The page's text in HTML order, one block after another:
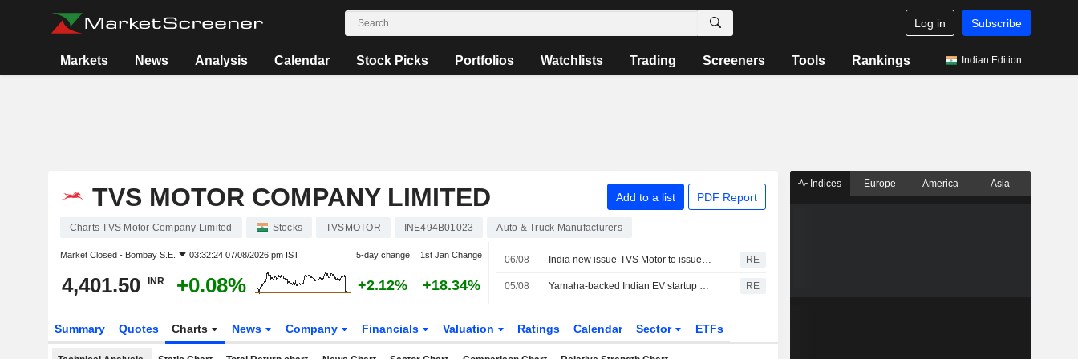
Log in Subscribe
Markets News Analysis Calendar Stock Picks Portfolios Watchlists Trading Screeners Tools Rankings Indian Edition
TVS MOTOR COMPANY LIMITED Add to a list PDF Report
Charts TVS Motor Company Limited Stocks TVSMOTOR INE494B01023 Auto & Truck Manufacturers
Market Closed - Bombay S.E. 03:32:24 07/08/2026 pm IST 5-day change 1st Jan Change
4,401.50 INR +0.08% +2.12% +18.34%
06/08 India new issue-TVS Motor to issue over three-year bonds, bankers say RE
05/08 Yamaha-backed Indian EV startup River Mobility raises $120 million RE
Summary Quotes Charts News Company Financials Valuation Ratings Calendar Sector ETFs
Indices Europe America Asia